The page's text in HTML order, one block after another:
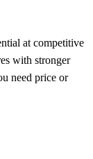
at competitive
with stronger
need price or